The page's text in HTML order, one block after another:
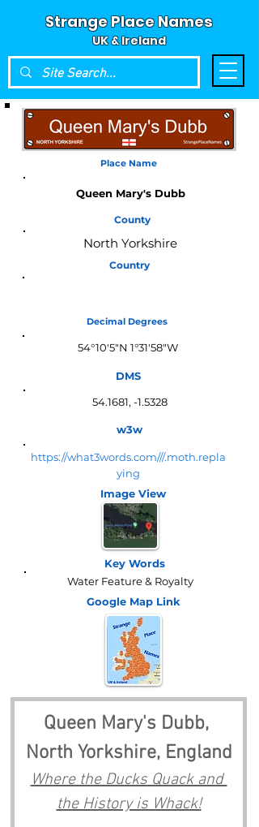
Strange Place Names
UK & Ireland
Place Name
Queen Mary's Dubb
County
North Yorkshire
Country
Decimal Degrees
54°10'5"N 1°31'58"W
DMS
54.1681, -1.5328
w3w
https://what3words.com///.moth.repla
ying
Image View
Key Words
Water Feature & Royalty
Google Map Link
Queen Mary's Dubb,
North Yorkshire, England
Where the Ducks Quack and
the History is Whack!